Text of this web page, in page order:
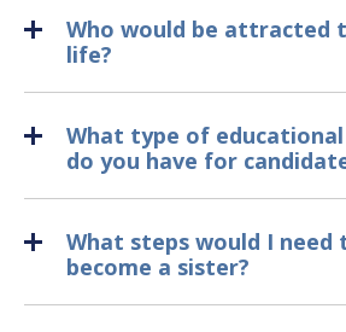
Who would be attracted
life?
What type of
do you have for
What steps would I
become a sister?